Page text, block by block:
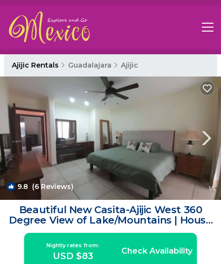
Ajijic Rentals Guadalajara Ajijic
9.8 (6 Reviews) 1/4
Beautiful New Casita-Ajijic West 360
Degree View of Lake/Mountains | House
in Ajijic
Nightly rates from:
USD $83 Check Availability